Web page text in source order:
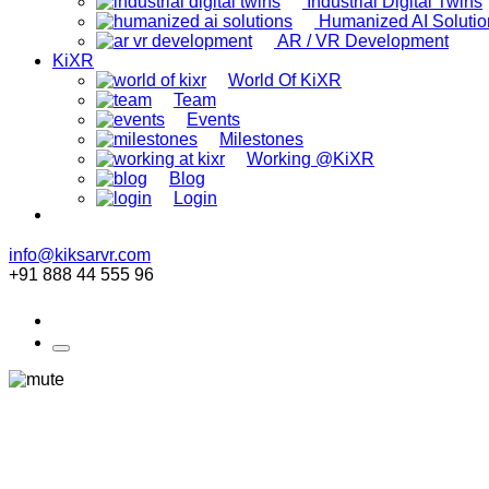
Humanized AI
AR / VR Development
KiXR
World Of KiXR
Team
Events
Milestones
Working @KiXR
Blog
Login
info@kiksarvr.com
+91 888 44 555 96